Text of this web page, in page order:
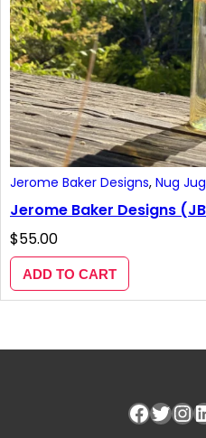
Jerome Baker Designs, Nug
Jerome Baker Designs
$55.00
ADD TO CART
Facebook Twitter Instagram